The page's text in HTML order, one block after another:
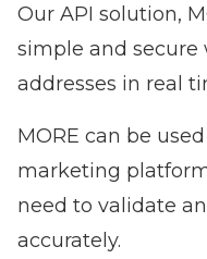
Our API solution,
simple and secure
addresses in real
MORE can be
marketing
need to validate
accurately.